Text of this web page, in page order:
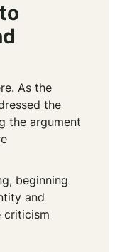
As the
the
the argument
beginning
and
criticism